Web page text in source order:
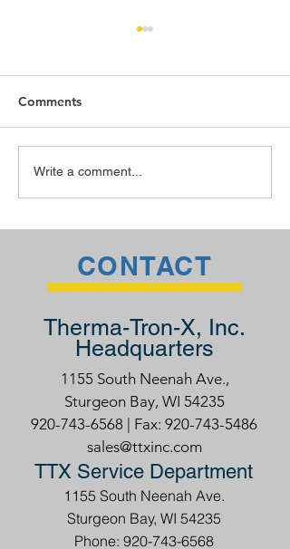
The TTX Advantage
Comments
Write a comment...
CONTACT
Therma-Tron-X, Inc.
Headquarters
1155 South Neenah Ave.,
Sturgeon Bay, WI 54235
920-743-6568 | Fax: 920-743-5486
sales@ttxinc.com
TTX Service Department
1155 South Neenah Ave.
Sturgeon Bay, WI 54235
Phone: 920-743-6568